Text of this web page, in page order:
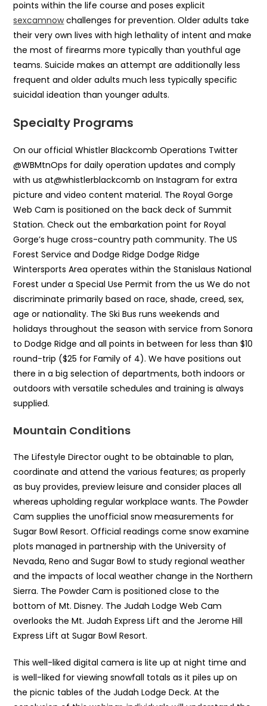
points within the life course and poses explicit
sexcamnowchallenges for prevention. Older adults take
their very own lives with high lethality of intent and make
the most of firearms more typically than youthful age
teams. Suicide makes an attempt are additionally less
frequent and older adults much less typically specific
suicidal ideation than younger adults.
Specialty Programs
On our official Whistler Blackcomb Operations Twitter
@WBMtnOps for daily operation updates and comply
with us at@whistlerblackcomb on Instagram for extra
picture and video content material. The Royal Gorge
Web Cam is positioned on the back deck of Summit
Station. Check out the embarkation point for Royal
Gorge’s huge cross-country path community. The US
Forest Service and Dodge Ridge Dodge Ridge
Wintersports Area operates within the Stanislaus National
Forest under a Special Use Permit from the us We do not
discriminate primarily based on race, shade, creed, sex,
age or nationality. The Ski Bus runs weekends and
holidays throughout the season with service from Sonora
to Dodge Ridge and all points in between for less than $10
round-trip ($25 for Family of 4). We have positions out
there in a big selection of departments, both indoors or
outdoors with versatile schedules and training is always
supplied.
Mountain Conditions
The Lifestyle Director ought to be obtainable to plan,
coordinate and attend the various features; as properly
as buy provides, preview leisure and consider places all
whereas upholding regular workplace wants. The Powder
Cam supplies the unofficial snow measurements for
Sugar Bowl Resort. Official readings come snow examine
plots managed in partnership with the University of
Nevada, Reno and Sugar Bowl to study regional weather
and the impacts of local weather change in the Northern
Sierra. The Powder Cam is positioned close to the
bottom of Mt. Disney. The Judah Lodge Web Cam
overlooks the Mt. Judah Express Lift and the Jerome Hill
Express Lift at Sugar Bowl Resort.
This well-liked digital camera is lite up at night time and
is well-liked for viewing snowfall totals as it piles up on
the picnic tables of the Judah Lodge Deck. At the